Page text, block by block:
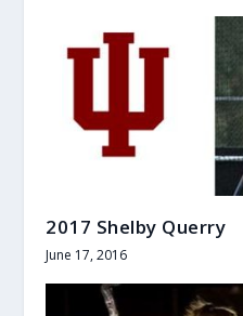
2017 Shelby Querry
June 17, 2016